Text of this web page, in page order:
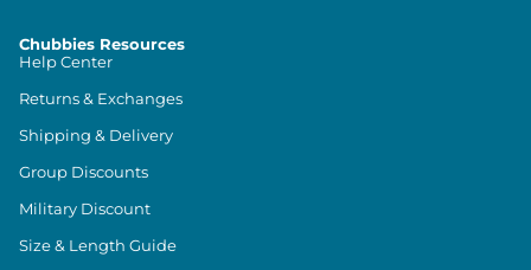
Chubbies Resources
Help Center
Returns & Exchanges
Shipping & Delivery
Group Discounts
Military Discount
Size & Length Guide